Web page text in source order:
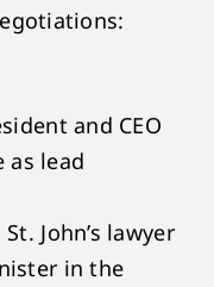
and CEO
as lead
John’s lawyer
in the